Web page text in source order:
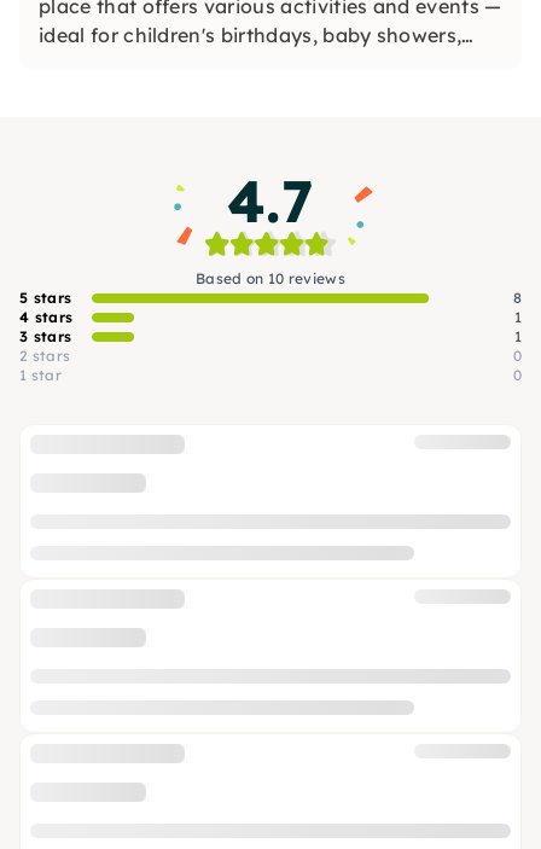
place that offers various activities and events —
ideal for children's birthdays, baby showers,
4.7
Based on 10 reviews
5 stars
8
4 stars
1
3 stars
1
2 stars
0
1 star
0